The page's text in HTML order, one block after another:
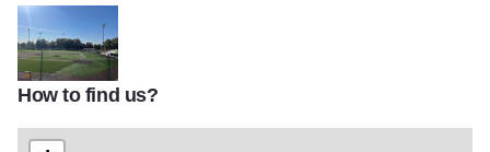
Lloyd Hopkins Field II
How to find us?